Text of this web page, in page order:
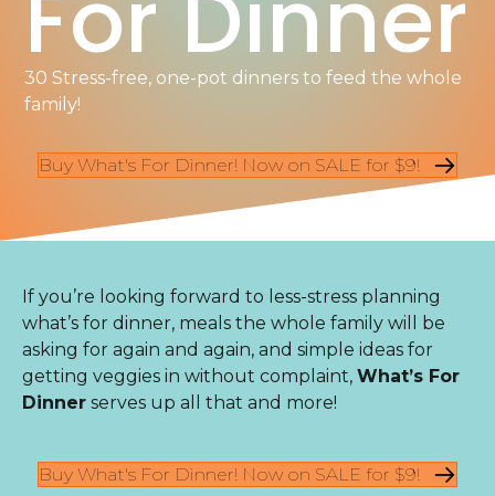
30 Stress-free, one-pot dinners to feed the whole
family!
Buy What's For Dinner! Now on SALE for $9!
If you’re looking forward to less-stress planning
what’s for dinner, meals the whole family will be
asking for again and again, and simple ideas for
getting veggies in without complaint, What’s For
Dinner serves up all that and more!
Buy What's For Dinner! Now on SALE for $9!